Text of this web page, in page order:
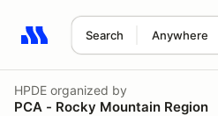
Search Anywhere
Search results: No search term
HPDE organized by
PCA - Rocky Mountain Region